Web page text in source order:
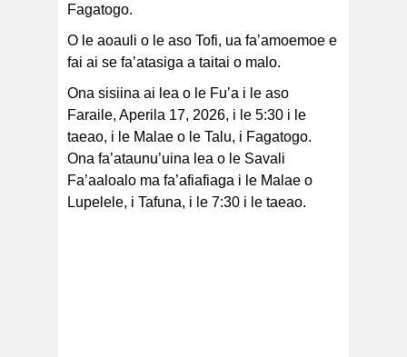
Fagatogo.
O le aoauli o le aso Tofi, ua fa’amoemoe e
fai ai se fa’atasiga a taitai o malo.
Ona sisiina ai lea o le Fu’a i le aso
Faraile, Aperila 17, 2026, i le 5:30 i le
taeao, i le Malae o le Talu, i Fagatogo.
Ona fa’ataunu’uina lea o le Savali
Fa’aaloalo ma fa’afiafiaga i le Malae o
Lupelele, i Tafuna, i le 7:30 i le taeao.